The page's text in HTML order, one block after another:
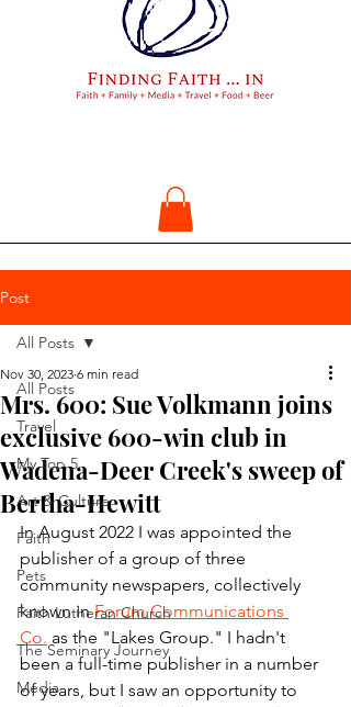
Post
All Posts
Travel
My Top 5
Art & Culture
Faith
Pets
Faith Lutheran Church
The Seminary Journey
Media
All Posts
Mrs. 600: Sue Volkmann joins
exclusive 600-win club in
Wadena-Deer Creek's sweep of
Bertha-Hewitt
Nov 30, 2023 6 min read
In August 2022 I was appointed the
publisher of a group of three
community newspapers, collectively
known in Forum Communications
Co. as the "Lakes Group." I hadn't
been a full-time publisher in a number
of years, but I saw an opportunity to